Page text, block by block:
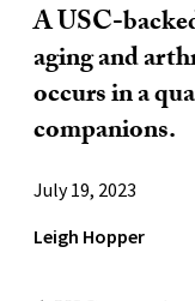
A USC-
aging and
occurs in a
companions.
July 19, 2023
Leigh Hopper